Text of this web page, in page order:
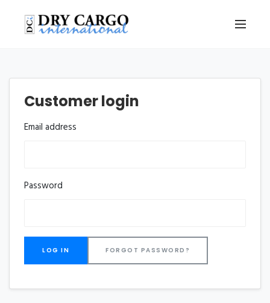
Customer login
Email address
Password
FORGOT PASSWORD?